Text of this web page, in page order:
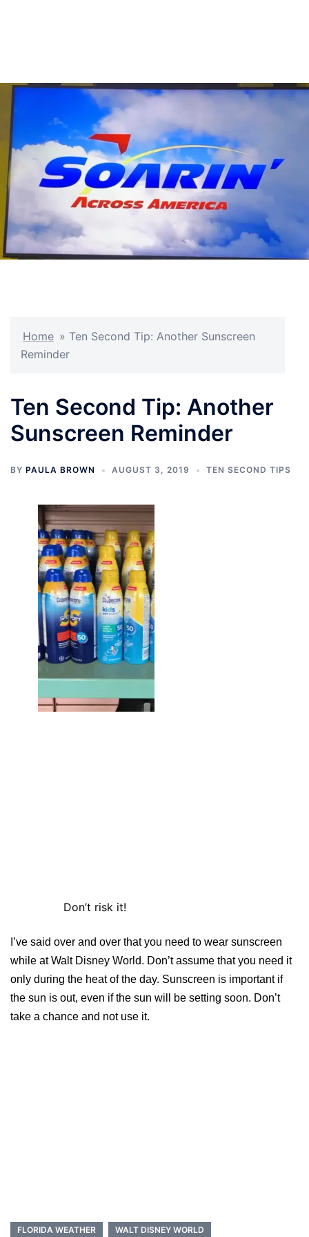
Home » Ten Second Tip: Another Sunscreen
Reminder
Ten Second Tip: Another
Sunscreen Reminder
BY PAULA BROWN AUGUST 3, 2019 TEN SECOND TIPS
Don’t risk it!
I’ve said over and over that you need to wear sunscreen
while at Walt Disney World. Don’t assume that you need it
only during the heat of the day. Sunscreen is important if
the sun is out, even if the sun will be setting soon. Don’t
take a chance and not use it.
FLORIDA WEATHER WALT DISNEY WORLD